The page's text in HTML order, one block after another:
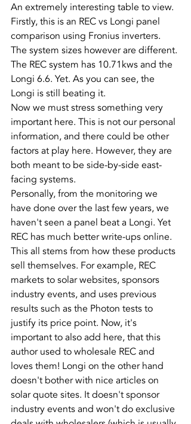
An extremely interesting table to view.
Firstly, this is an REC vs Longi panel
comparison using Fronius inverters.
The system sizes however are different.
The REC system has 10.71kws and the
Longi 6.6. Yet. As you can see, the
Longi is still beating it.
Now we must stress something very
important here. This is not our personal
information, and there could be other
factors at play here. However, they are
both meant to be side-by-side east-
facing systems.
Personally, from the monitoring we
have done over the last few years, we
haven't seen a panel beat a Longi. Yet
REC has much better write-ups online.
This all stems from how these products
sell themselves. For example, REC
markets to solar websites, sponsors
industry events, and uses previous
results such as the Photon tests to
justify its price point. Now, it's
important to also add here, that this
author used to wholesale REC and
loves them! Longi on the other hand
doesn't bother with nice articles on
solar quote sites. It doesn't sponsor
industry events and won't do exclusive